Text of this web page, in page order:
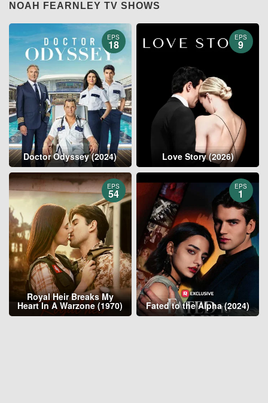
NOAH FEARNLEY TV SHOWS
EPS
18
Doctor Odyssey (2024)
EPS
9
Love Story (2026)
EPS
54
Royal Heir Breaks My
Heart In A Warzone (1970)
EPS
1
Fated to the Alpha (2024)